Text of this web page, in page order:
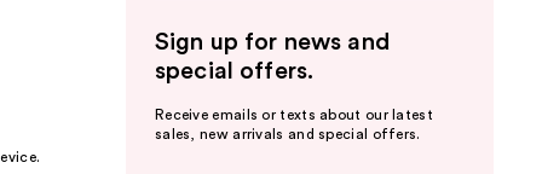
Sign up for news and
special offers.
Receive emails or texts about our latest
sales, new arrivals and special offers.